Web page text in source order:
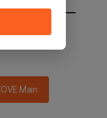
main in 2
Main